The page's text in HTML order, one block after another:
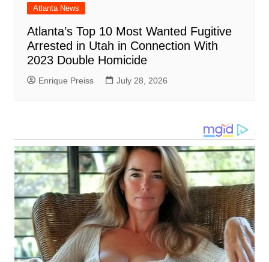
Atlanta News
Atlanta’s Top 10 Most Wanted Fugitive
Arrested in Utah in Connection With
2023 Double Homicide
Enrique Preiss July 28, 2026